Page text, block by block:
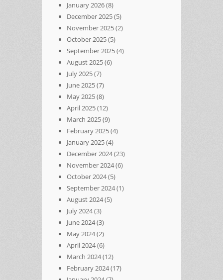
January 2026(8)
December 2025(5)
November 2025(2)
October 2025(5)
September 2025(4)
August 2025(6)
July 2025(7)
June 2025(7)
May 2025(8)
April 2025(12)
March 2025(9)
February 2025(4)
January 2025(4)
December 2024(23)
November 2024(6)
October 2024(5)
September 2024(1)
August 2024(5)
July 2024(3)
June 2024(3)
May 2024(2)
April 2024(6)
March 2024(12)
February 2024(17)